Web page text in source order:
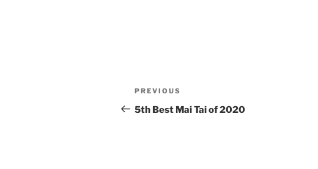
Post
navigation
Previous
Post
PREVIOUS
5th Best Mai Tai of 2020